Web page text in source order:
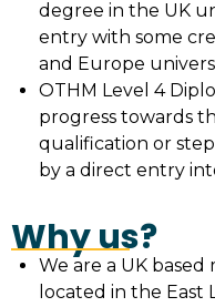
degree in the UK
entry with some
and Europe
OTHM Level 4
progress towards
qualification or
by a direct entry
Why us?
We are a UK
located in the East